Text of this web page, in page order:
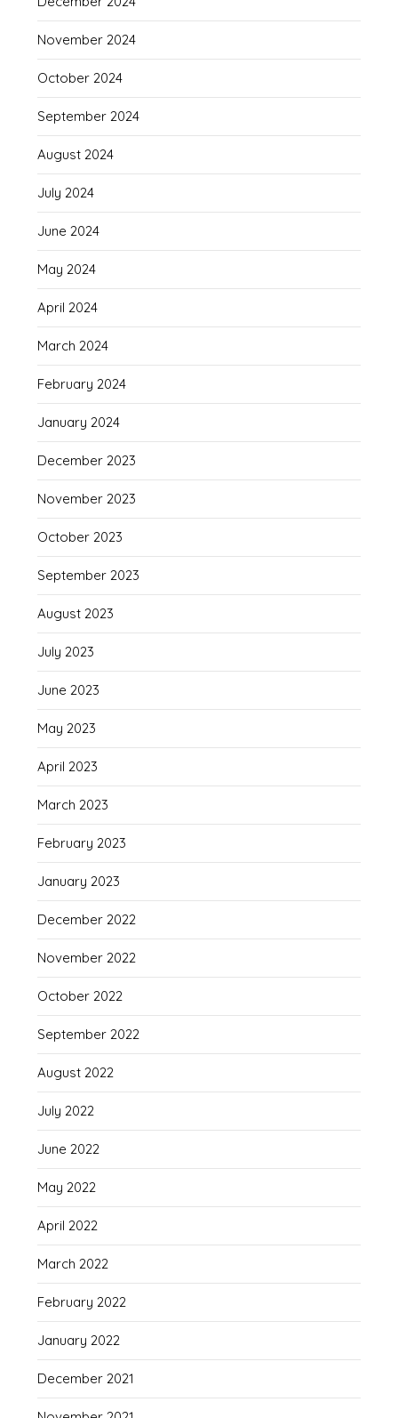
November 2024
October 2024
September 2024
August 2024
July 2024
June 2024
May 2024
April 2024
March 2024
February 2024
January 2024
December 2023
November 2023
October 2023
September 2023
August 2023
July 2023
June 2023
May 2023
April 2023
March 2023
February 2023
January 2023
December 2022
November 2022
October 2022
September 2022
August 2022
July 2022
June 2022
May 2022
April 2022
March 2022
February 2022
January 2022
December 2021